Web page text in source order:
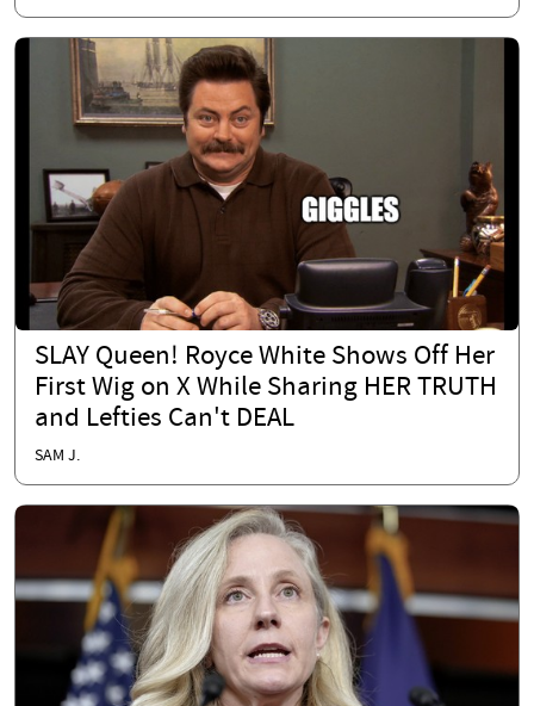
SLAY Queen! Royce White Shows Off Her
First Wig on X While Sharing HER TRUTH
and Lefties Can't DEAL
SAM J.